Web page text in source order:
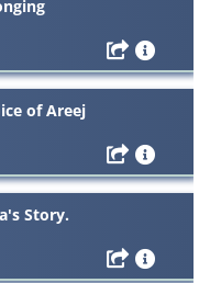
of Areej
Story.